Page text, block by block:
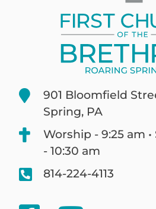
901 Bloomfield
Spring, PA
Worship - 9:25 am
- 10:30 am
814-224-4113